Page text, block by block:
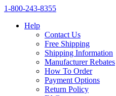
1‑800‑243‑8355
Help
Contact Us
Free Shipping
Shipping Information
Manufacturer Rebates
How To Order
Payment Options
Return Policy